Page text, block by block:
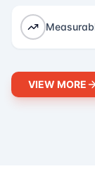
VIEW MORE